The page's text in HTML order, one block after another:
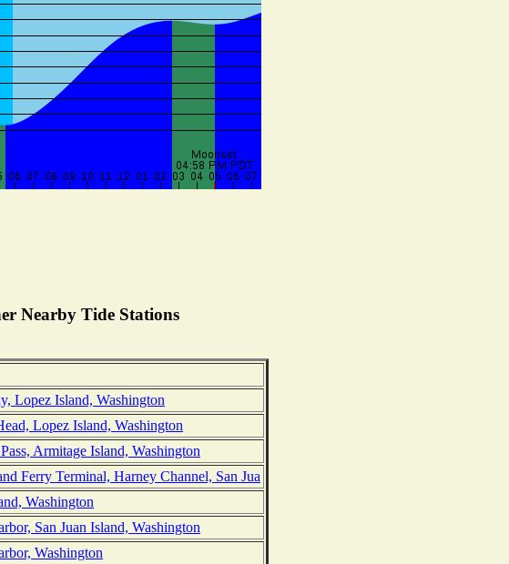
Nearby Tide Stations
Lopez Island, Washington
Lopez Island, Washington
Armitage Island, Washington
Ferry Terminal, Harney Channel, San Jua
Washington
San Juan Island, Washington
Washington